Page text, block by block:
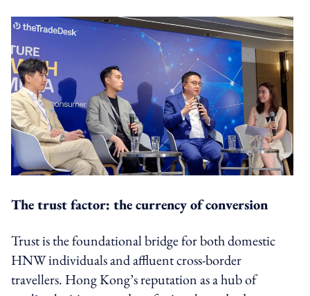
The trust factor: the currency of conversion
Trust is the foundational bridge for both domestic
HNW individuals and affluent cross-border
travellers. Hong Kong’s reputation as a hub of